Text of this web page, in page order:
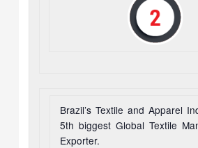
Brazil’s Textile and Apparel
5th biggest Global Textile
Exporter.